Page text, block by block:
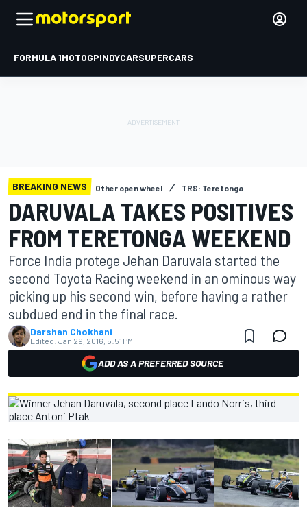
FORMULA 1MOTOGPINDYCARSUPERCARS
BREAKING NEWS Other open wheel TRS: Teretonga
DARUVALA TAKES POSITIVES
FROM TERETONGA WEEKEND
Force India protege Jehan Daruvala started the
second Toyota Racing weekend in an ominous way
picking up his second win, before having a rather
subdued end in the final race.
Darshan Chokhani
Edited: Jan 29, 2016, 5:51 PM
ADD AS A PREFERRED SOURCE